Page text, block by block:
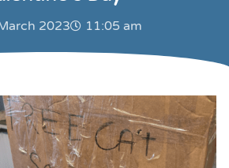
2023 11:05 am